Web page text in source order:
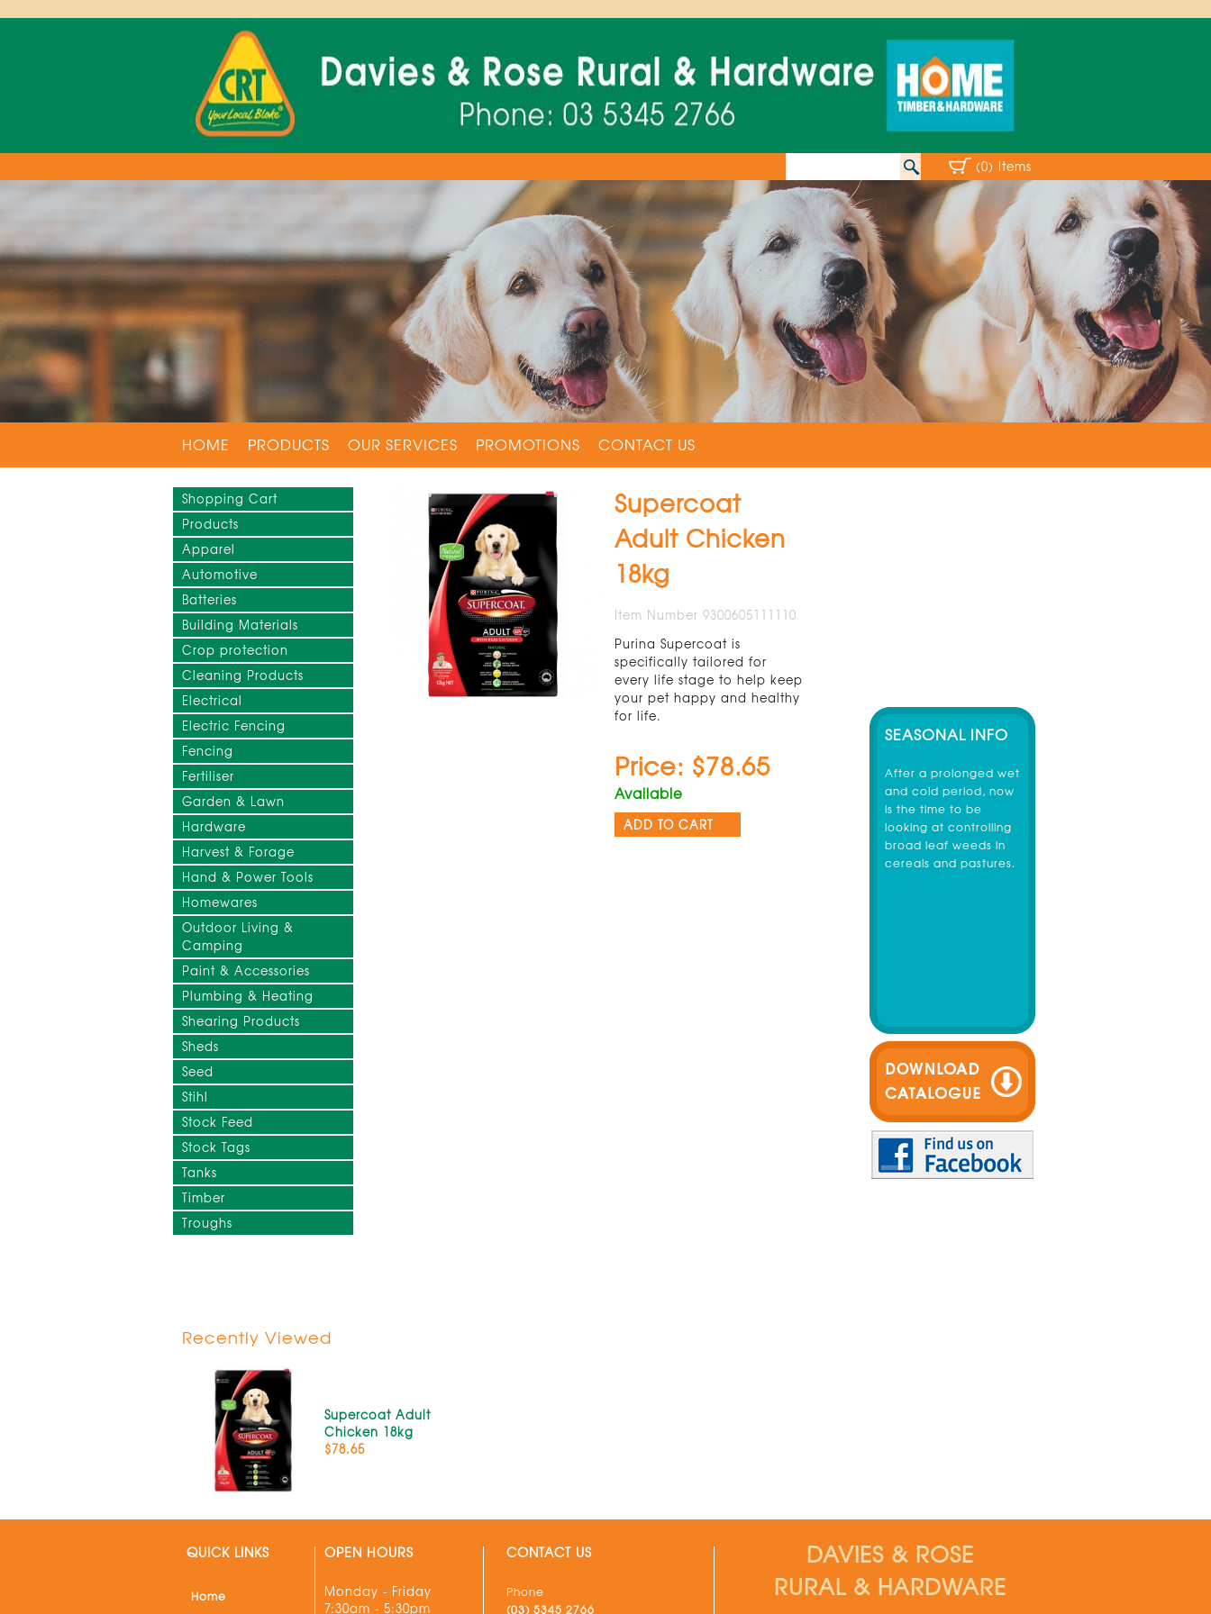
(0) Items
HOME PRODUCTS OUR SERVICES PROMOTIONS CONTACT US
Shopping Cart
Products
Apparel
Automotive
Batteries
Building Materials
Crop protection
Cleaning Products
Electrical
Electric Fencing
Fencing
Fertiliser
Garden & Lawn
Hardware
Harvest & Forage
Hand & Power Tools
Homewares
Outdoor Living &
Camping
Paint & Accessories
Plumbing & Heating
Shearing Products
Sheds
Seed
Stihl
Stock Feed
Stock Tags
Tanks
Timber
Troughs
Supercoat
Adult Chicken
18kg
Item Number 9300605111110
Purina Supercoat is
specifically tailored for
every life stage to help keep
your pet happy and healthy
for life.
Price: $78.65
Available
ADD TO CART
SEASONAL INFO
After a prolonged wet
and cold period, now
is the time to be
looking at controlling
broad leaf weeds in
cereals and pastures.
Recently Viewed
Supercoat Adult
Chicken 18kg
$78.65
QUICK LINKS
Home
OPEN HOURS
Monday - Friday
7:30am - 5:30pm
CONTACT US
Phone
(03) 5345 2766
DAVIES & ROSE
RURAL & HARDWARE